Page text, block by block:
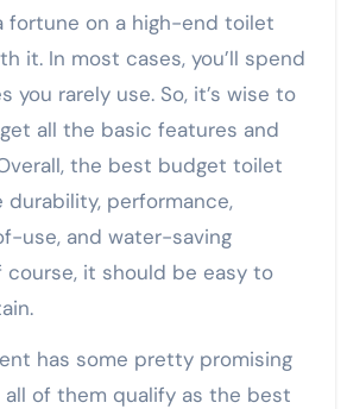
fortune on a high-end toilet
it. In most cases, you’ll spend
you rarely use. So, it’s wise to
all the basic features and
the best budget toilet
durability, performance,
use, and water-saving
course, it should be easy to
has some pretty promising
all of them qualify as the best